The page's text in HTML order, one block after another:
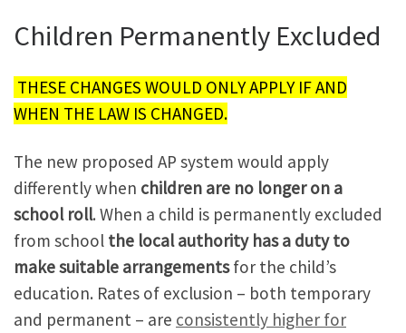
Children Permanently Excluded
THESE CHANGES WOULD ONLY APPLY IF AND
WHEN THE LAW IS CHANGED.
The new proposed AP system would apply
differently when children are no longer on a
school roll. When a child is permanently excluded
from school the local authority has a duty to
make suitable arrangementsfor the child’s
education. Rates of exclusion – both temporary
and permanent – are consistently higher for